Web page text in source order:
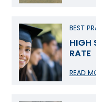
BEST
HIGH
RATE
READ